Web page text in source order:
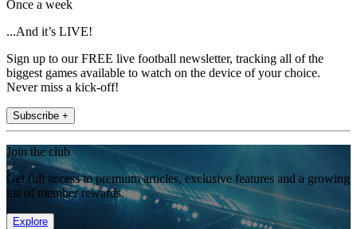
Once a week
...And it’s LIVE!
Sign up to our FREE live football newsletter, tracking all of the
biggest games available to watch on the device of your choice.
Never miss a kick-off!
Subscribe +
Join the club
Get full access to premium articles, exclusive features and a growing
list of member rewards.
Explore